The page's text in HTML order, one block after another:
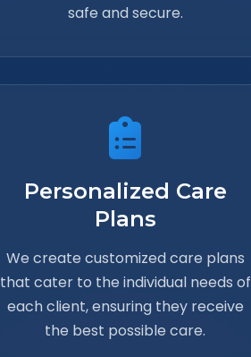
safe and secure.
Personalized Care
Plans
We create customized care plans
that cater to the individual needs of
each client, ensuring they receive
the best possible care.